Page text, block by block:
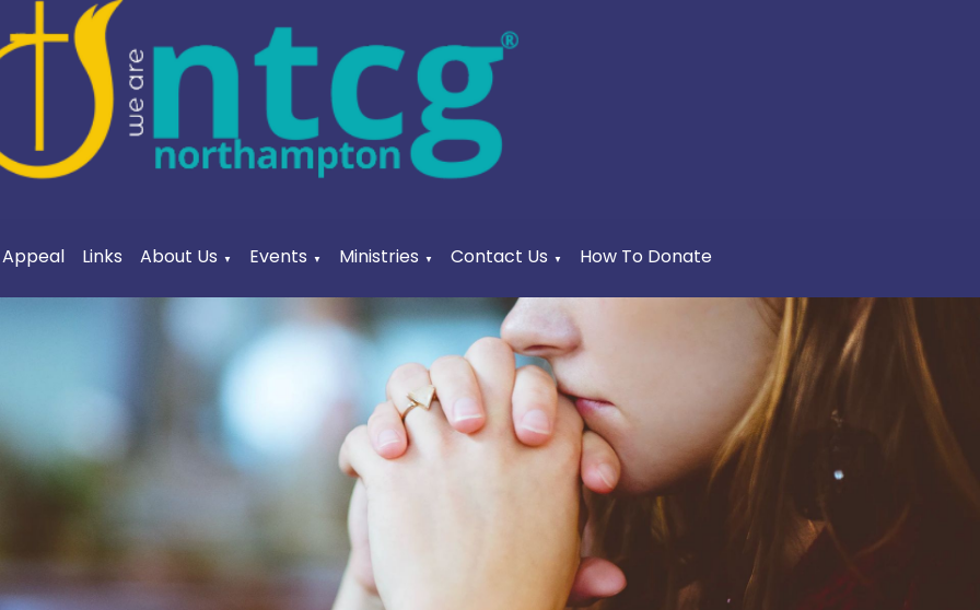
Links About Us ▼ Events ▼ Ministries ▼ Contact Us ▼ How To Donate